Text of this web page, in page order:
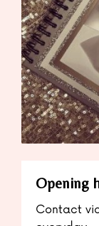
Opening
Contact